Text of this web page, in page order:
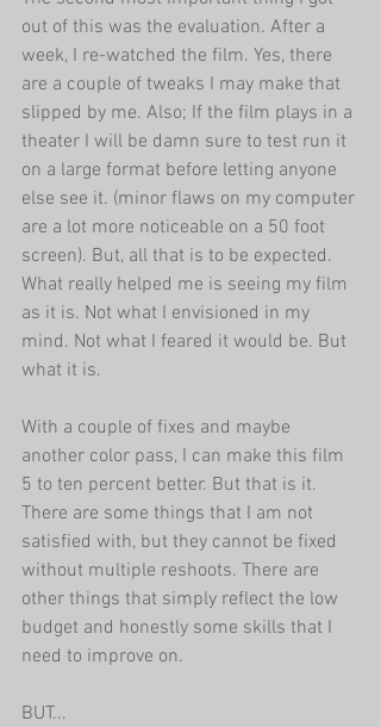
out of this was the evaluation. After a
week, I re-watched the film. Yes, there
are a couple of tweaks I may make that
slipped by me. Also; If the film plays in a
theater I will be damn sure to test run it
on a large format before letting anyone
else see it. (minor flaws on my computer
are a lot more noticeable on a 50 foot
screen). But, all that is to be expected.
What really helped me is seeing my film
as it is. Not what I envisioned in my
mind. Not what I feared it would be. But
what it is.
With a couple of fixes and maybe
another color pass, I can make this film
5 to ten percent better. But that is it.
There are some things that I am not
satisfied with, but they cannot be fixed
without multiple reshoots. There are
other things that simply reflect the low
budget and honestly some skills that I
need to improve on.
BUT...